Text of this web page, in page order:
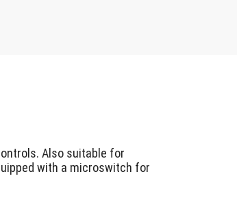
Also suitable for
with a microswitch for